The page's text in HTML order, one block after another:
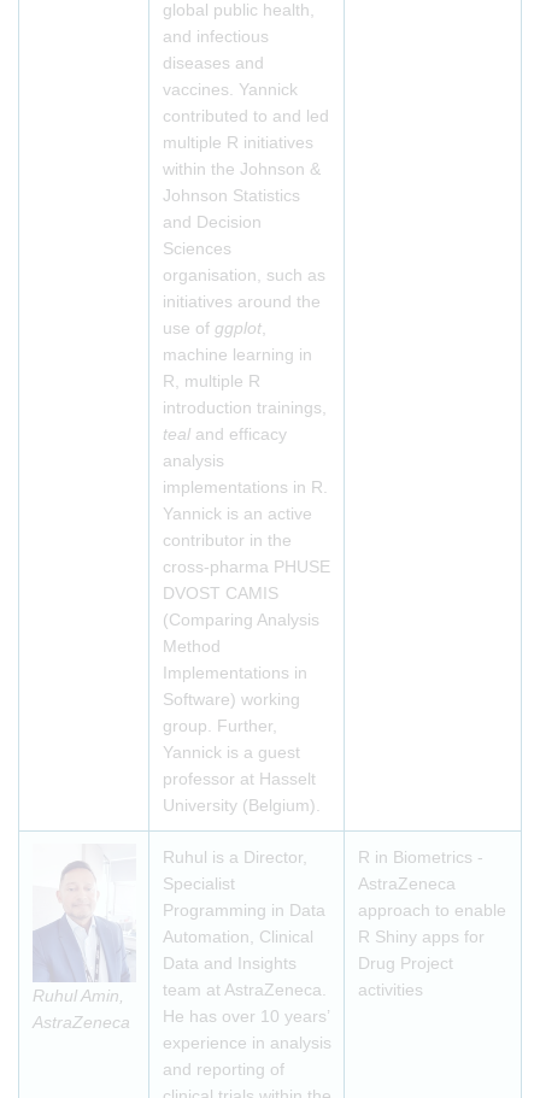
global public health,
and infectious
diseases and
vaccines. Yannick
contributed to and led
multiple R initiatives
within the Johnson &
Johnson Statistics
and Decision
Sciences
organisation, such as
initiatives around the
use of ggplot,
machine learning in
R, multiple R
introduction trainings,
tealand efficacy
analysis
implementations in R.
Yannick is an active
contributor in the
cross-pharma PHUSE
DVOST CAMIS
(Comparing Analysis
Method
Implementations in
Software) working
group. Further,
Yannick is a guest
professor at Hasselt
University (Belgium).
Ruhul Amin,
AstraZeneca
Ruhul is a Director,
Specialist
Programming in Data
Automation, Clinical
Data and Insights
team at AstraZeneca.
He has over 10 years’
experience in analysis
and reporting of
R in Biometrics -
AstraZeneca
approach to enable
R Shiny apps for
Drug Project
activities